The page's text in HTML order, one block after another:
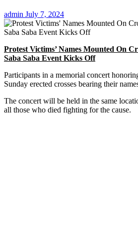
admin July 7, 2024
Protest Victims’ Names Mounted On
Saba Saba Event Kicks Off
Participants in a memorial concert
Sunday erected crosses bearing their
The concert will be held in the same
all those who died fighting for the cause.